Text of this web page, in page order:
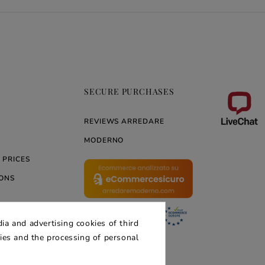
SECURE PURCHASES
REVIEWS ARREDARE
MODERNO
and advertising cookies of third
and the processing of personal